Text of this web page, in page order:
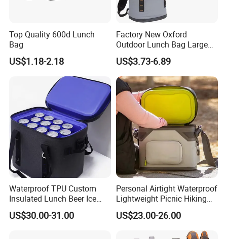
Top Quality 600d Lunch
Bag
US$1.18-2.18
Factory New Oxford
Outdoor Lunch Bag Large
Capacity Backpack
Insuloted Picnic Bag
Portable Fresh-Keeping Ice
Mochila Warming Bag
US$3.73-6.89
Waterproof TPU Custom
Insulated Lunch Beer Ice
Wine Beach Cooler Bag
US$30.00-31.00
Personal Airtight Waterproof
Lightweight Picnic Hiking
Boating Leak Proof Cooler
Bag
US$23.00-26.00